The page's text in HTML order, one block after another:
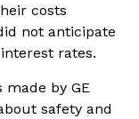
costs
not anticipate
rates.
by GE
safety and